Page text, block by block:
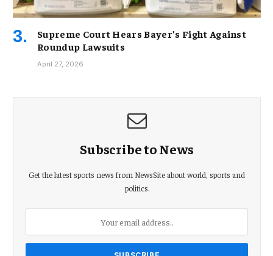
Supreme Court Hears Bayer’s Fight Against
Roundup Lawsuits
April 27, 2026
Subscribe to News
Get the latest sports news from NewsSite about world, sports and
politics.